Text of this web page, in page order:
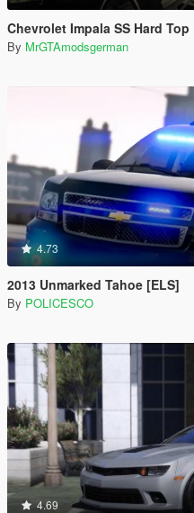
Chevrolet Impala SS Hard Top 1️9️6️4️🎲
By MrGTAmodsgerman
4.73
2013 Unmarked Tahoe [ELS]
By POLICESCO
4.69